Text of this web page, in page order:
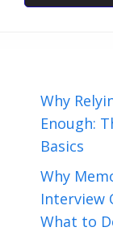
Why
Enough:
Basics
Why
Interview
What to